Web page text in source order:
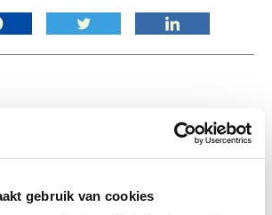
gebruik van cookies
part of our the